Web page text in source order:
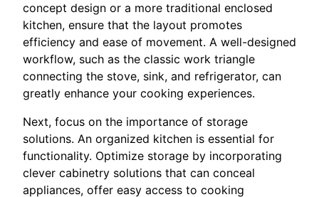
concept design or a more traditional enclosed
kitchen, ensure that the layout promotes
efficiency and ease of movement. A well-designed
workflow, such as the classic work triangle
connecting the stove, sink, and refrigerator, can
greatly enhance your cooking experiences.
Next, focus on the importance of storage
solutions. An organized kitchen is essential for
functionality. Optimize storage by incorporating
clever cabinetry solutions that can conceal
appliances, offer easy access to cooking